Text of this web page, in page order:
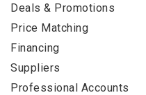
Deals & Promotions
Price Matching
Financing
Suppliers
Professional Accounts